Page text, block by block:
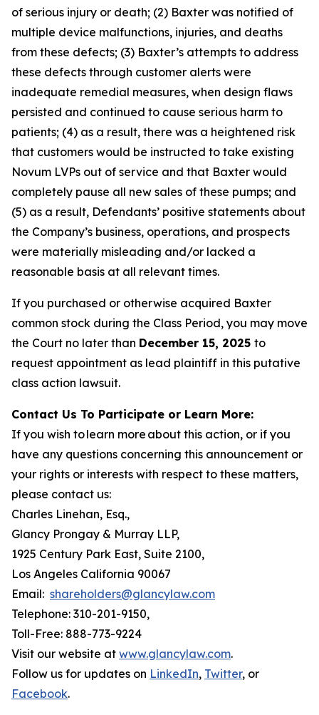
of serious injury or death; (2) Baxter was notified of
multiple device malfunctions, injuries, and deaths
from these defects; (3) Baxter’s attempts to address
these defects through customer alerts were
inadequate remedial measures, when design flaws
persisted and continued to cause serious harm to
patients; (4) as a result, there was a heightened risk
that customers would be instructed to take existing
Novum LVPs out of service and that Baxter would
completely pause all new sales of these pumps; and
(5) as a result, Defendants’ positive statements about
the Company’s business, operations, and prospects
were materially misleading and/or lacked a
reasonable basis at all relevant times.
If you purchased or otherwise acquired Baxter
common stock during the Class Period, you may move
the Court no later than December 15, 2025 to
request appointment as lead plaintiff in this putative
class action lawsuit.
Contact Us To Participate or Learn More:
If you wish to learn more about this action, or if you
have any questions concerning this announcement or
your rights or interests with respect to these matters,
please contact us:
Charles Linehan, Esq.,
Glancy Prongay & Murray LLP,
1925 Century Park East, Suite 2100,
Los Angeles California 90067
Email: shareholders@glancylaw.com
Telephone: 310-201-9150,
Toll-Free: 888-773-9224
Visit our website at www.glancylaw.com.
Follow us for updates on LinkedIn, Twitter, or
Facebook.